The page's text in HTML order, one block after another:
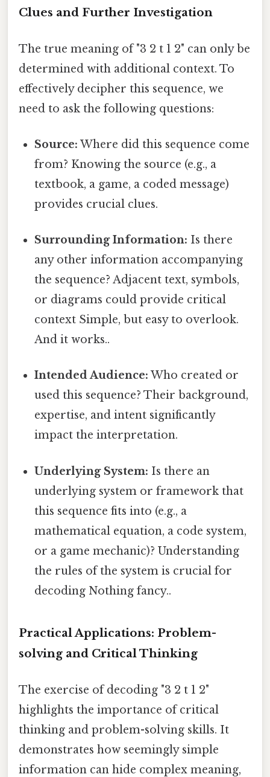
Clues and Further Investigation
The true meaning of "3 2 t 1 2" can only be
determined with additional context. To
effectively decipher this sequence, we
need to ask the following questions:
Source: Where did this sequence come
from? Knowing the source (e.g., a
textbook, a game, a coded message)
provides crucial clues.
Surrounding Information: Is there
any other information accompanying
the sequence? Adjacent text, symbols,
or diagrams could provide critical
context Simple, but easy to overlook.
And it works..
Intended Audience: Who created or
used this sequence? Their background,
expertise, and intent significantly
impact the interpretation.
Underlying System: Is there an
underlying system or framework that
this sequence fits into (e.g., a
mathematical equation, a code system,
or a game mechanic)? Understanding
the rules of the system is crucial for
decoding Nothing fancy..
Practical Applications: Problem-
solving and Critical Thinking
The exercise of decoding "3 2 t 1 2"
highlights the importance of critical
thinking and problem-solving skills. It
demonstrates how seemingly simple
information can hide complex meaning,